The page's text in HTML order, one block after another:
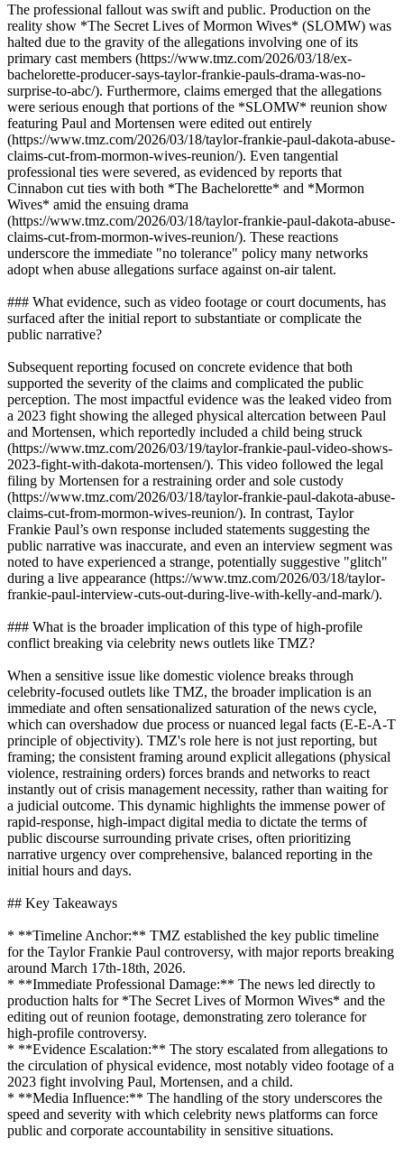
The professional fallout was swift and public. Production on the
reality show *The Secret Lives of Mormon Wives* (SLOMW) was
halted due to the gravity of the allegations involving one of its
primary cast members (https://www.tmz.com/2026/03/18/ex-
bachelorette-producer-says-taylor-frankie-pauls-drama-was-no-
surprise-to-abc/). Furthermore, claims emerged that the allegations
were serious enough that portions of the *SLOMW* reunion show
featuring Paul and Mortensen were edited out entirely
(https://www.tmz.com/2026/03/18/taylor-frankie-paul-dakota-abuse-
claims-cut-from-mormon-wives-reunion/). Even tangential
professional ties were severed, as evidenced by reports that
Cinnabon cut ties with both *The Bachelorette* and *Mormon
Wives* amid the ensuing drama
(https://www.tmz.com/2026/03/18/taylor-frankie-paul-dakota-abuse-
claims-cut-from-mormon-wives-reunion/). These reactions
underscore the immediate "no tolerance" policy many networks
adopt when abuse allegations surface against on-air talent.
### What evidence, such as video footage or court documents, has
surfaced after the initial report to substantiate or complicate the
public narrative?
Subsequent reporting focused on concrete evidence that both
supported the severity of the claims and complicated the public
perception. The most impactful evidence was the leaked video from
a 2023 fight showing the alleged physical altercation between Paul
and Mortensen, which reportedly included a child being struck
(https://www.tmz.com/2026/03/19/taylor-frankie-paul-video-shows-
2023-fight-with-dakota-mortensen/). This video followed the legal
filing by Mortensen for a restraining order and sole custody
(https://www.tmz.com/2026/03/18/taylor-frankie-paul-dakota-abuse-
claims-cut-from-mormon-wives-reunion/). In contrast, Taylor
Frankie Paul’s own response included statements suggesting the
public narrative was inaccurate, and even an interview segment was
noted to have experienced a strange, potentially suggestive "glitch"
during a live appearance (https://www.tmz.com/2026/03/18/taylor-
frankie-paul-interview-cuts-out-during-live-with-kelly-and-mark/).
### What is the broader implication of this type of high-profile
conflict breaking via celebrity news outlets like TMZ?
When a sensitive issue like domestic violence breaks through
celebrity-focused outlets like TMZ, the broader implication is an
immediate and often sensationalized saturation of the news cycle,
which can overshadow due process or nuanced legal facts (E-E-A-T
principle of objectivity). TMZ's role here is not just reporting, but
framing; the consistent framing around explicit allegations (physical
violence, restraining orders) forces brands and networks to react
instantly out of crisis management necessity, rather than waiting for
a judicial outcome. This dynamic highlights the immense power of
rapid-response, high-impact digital media to dictate the terms of
public discourse surrounding private crises, often prioritizing
narrative urgency over comprehensive, balanced reporting in the
initial hours and days.
## Key Takeaways
* **Timeline Anchor:** TMZ established the key public timeline
for the Taylor Frankie Paul controversy, with major reports breaking
around March 17th-18th, 2026.
* **Immediate Professional Damage:** The news led directly to
production halts for *The Secret Lives of Mormon Wives* and the
editing out of reunion footage, demonstrating zero tolerance for
high-profile controversy.
* **Evidence Escalation:** The story escalated from allegations to
the circulation of physical evidence, most notably video footage of a
2023 fight involving Paul, Mortensen, and a child.
* **Media Influence:** The handling of the story underscores the
speed and severity with which celebrity news platforms can force
public and corporate accountability in sensitive situations.